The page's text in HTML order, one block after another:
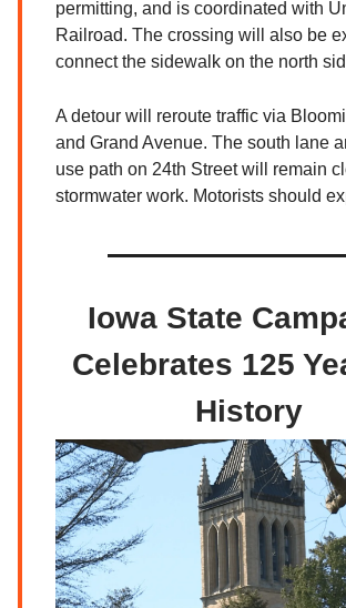
permitting, and is coordinated with
Railroad. The crossing will also be
connect the sidewalk on the north
A detour will reroute traffic via
and Grand Avenue. The south lane
use path on 24th Street will remain
stormwater work. Motorists should
Iowa State
Celebrates 125
History